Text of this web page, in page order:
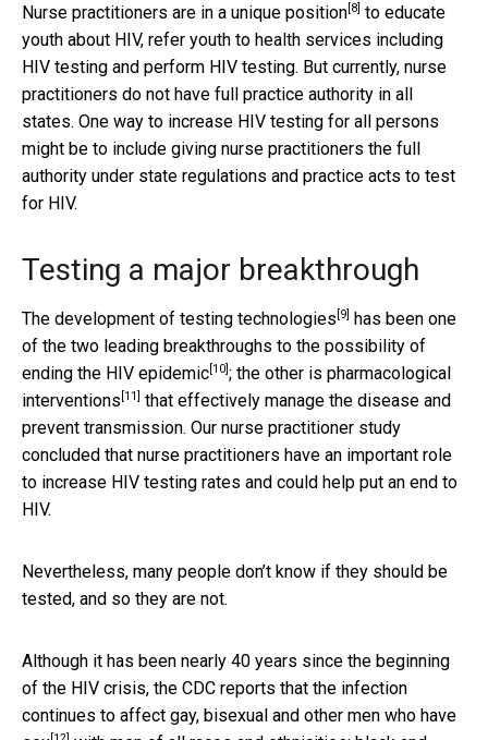
Nurse practitioners are in a unique position [8] to educate
youth about HIV, refer youth to health services including
HIV testing and perform HIV testing. But currently, nurse
practitioners do not have full practice authority in all
states. One way to increase HIV testing for all persons
might be to include giving nurse practitioners the full
authority under state regulations and practice acts to test
for HIV.
Testing a major breakthrough
The development of testing technologies [9] has been one
of the two leading breakthroughs to the possibility of
ending the HIV epidemic [10] ; the other is pharmacological
interventions [11]
that effectively manage the disease and
prevent transmission. Our nurse practitioner study
concluded that nurse practitioners have an important role
to increase HIV testing rates and could help put an end to
HIV.
Nevertheless, many people don’t know if they should be
tested, and so they are not.
Although it has been nearly 40 years since the beginning
of the HIV crisis, the CDC reports that the infection
continues to affect gay, bisexual and other men who have